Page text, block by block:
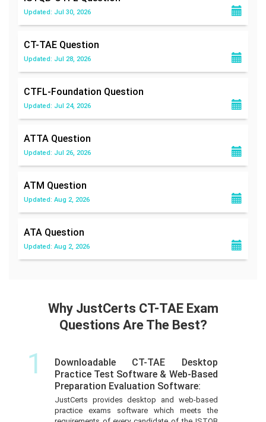
Updated: Jul 30, 2026
CT-TAE Question
Updated: Jul 28, 2026
CTFL-Foundation Question
Updated: Jul 24, 2026
ATTA Question
Updated: Jul 26, 2026
ATM Question
Updated: Aug 2, 2026
ATA Question
Updated: Aug 2, 2026
Why JustCerts CT-TAE Exam
Questions Are The Best?
1
Downloadable CT-TAE Desktop
Practice Test Software & Web-Based
Preparation Evaluation Software:
JustCerts provides desktop and web-based
practice exams software which meets the